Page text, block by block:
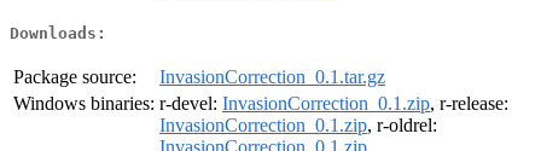
Downloads:
Package source:
InvasionCorrection_0.1.tar.gz
Windows binaries: r-devel: InvasionCorrection_0.1.zip, r-release:
InvasionCorrection_0.1.zip, r-oldrel: